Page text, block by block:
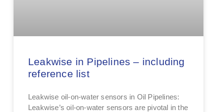
Leakwise in Pipelines – including
reference list
Leakwise oil-on-water sensors in Oil Pipelines:
Leakwise’s oil-on-water sensors are pivotal in the